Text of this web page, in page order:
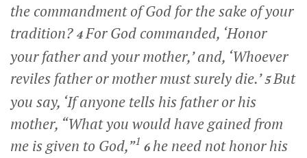
the commandment of God for the sake of your
tradition? 4For God commanded, ‘Honor
your father and your mother,’ and, ‘Whoever
reviles father or mother must surely die.’ 5But
you say, ‘If anyone tells his father or his
mother, “What you would have gained from
me is given to God,”1 6 he need not honor his